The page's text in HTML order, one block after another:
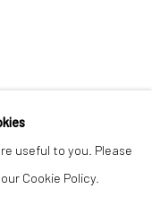
useful to you. Please
Cookie Policy.